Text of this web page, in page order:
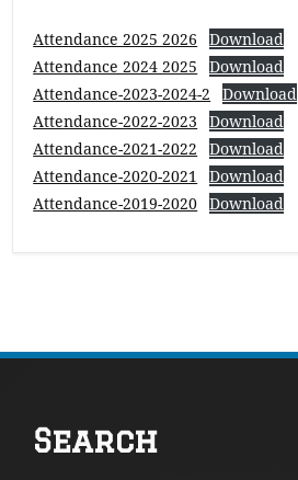
Attendance 2025 2026
Download
Attendance 2024 2025
Download
Attendance-2023-2024-2
Download
Attendance-2022-2023
Download
Attendance-2021-2022
Download
Attendance-2020-2021
Download
Attendance-2019-2020 Download
Footer
Content
Search